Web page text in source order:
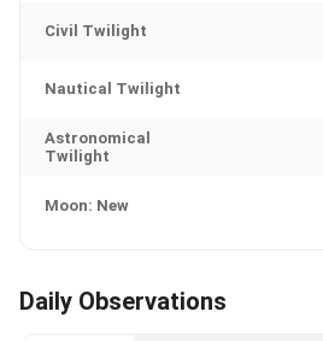
Civil Twilight
Nautical Twilight
Astronomical
Twilight
Moon: New
Daily Observations